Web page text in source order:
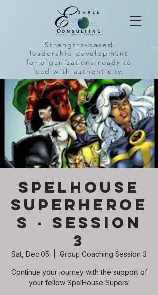
Strengths-based
leadership development
for organizations ready to
lead with authenticity.
SpelHouse
Superheroe
s - Session
3
Sat, Dec 05 Group Coaching Session 3
Continue your journey with the support of
your fellow SpelHouse Supers!